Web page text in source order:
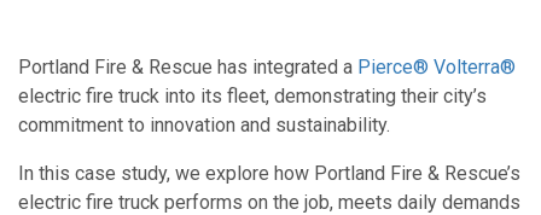
Portland Fire & Rescue has integrated a Pierce® Volterra®
electric fire truck into its fleet, demonstrating their city’s
commitment to innovation and sustainability.
In this case study, we explore how Portland Fire & Rescue’s
electric fire truck performs on the job, meets daily demands